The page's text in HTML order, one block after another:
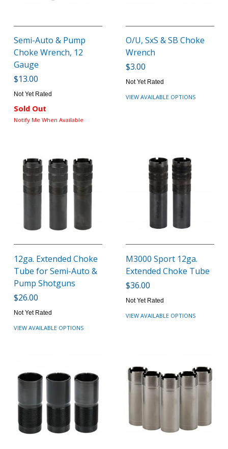
Semi-Auto & Pump
Choke Wrench, 12
Gauge
$13.00
Not Yet Rated
Sold Out
Notify Me When Available
O/U, SxS & SB Choke
Wrench
$3.00
Not Yet Rated
VIEW AVAILABLE OPTIONS
12ga. Extended Choke
Tube for Semi-Auto &
Pump Shotguns
$26.00
Not Yet Rated
VIEW AVAILABLE OPTIONS
M3000 Sport 12ga.
Extended Choke Tube
$36.00
Not Yet Rated
VIEW AVAILABLE OPTIONS